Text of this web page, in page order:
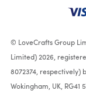
© LoveCrafts Group
Limited) 2026,
8072374, respectively)
Wokingham, UK, RG41